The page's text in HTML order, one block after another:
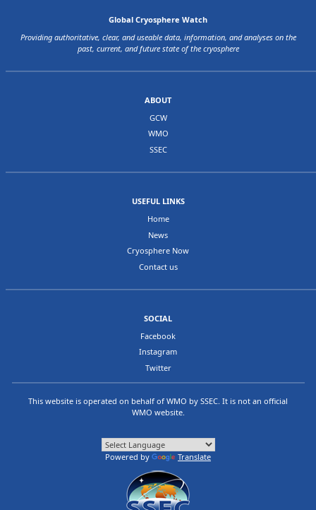
Global Cryosphere Watch
Providing authoritative, clear, and useable data, information, and analyses on the
past, current, and future state of the cryosphere
ABOUT
GCW
WMO
SSEC
USEFUL LINKS
Home
News
Cryosphere Now
Contact us
SOCIAL
Facebook
Instagram
Twitter
This website is operated on behalf of WMO by SSEC . It is not an official
WMO website.
Powered by Translate